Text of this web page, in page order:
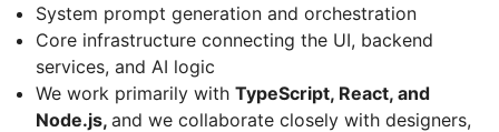
System prompt generation and orchestration
Core infrastructure connecting the UI, backend
services, and AI logic
We work primarily with TypeScript, React, and
Node.js, and we collaborate closely with designers,